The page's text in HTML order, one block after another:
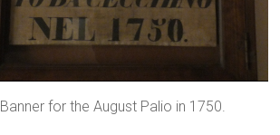
Banner for the August Palio in 1750.